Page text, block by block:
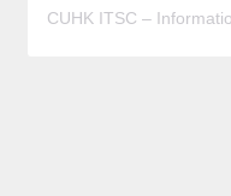
CUHK ITSC –